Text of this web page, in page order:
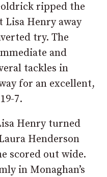
ripped the
Lisa Henry away
try. The
and
tackles in
for an excellent,
7.
Henry turned
Henderson
scored out wide.
in Monaghan’s